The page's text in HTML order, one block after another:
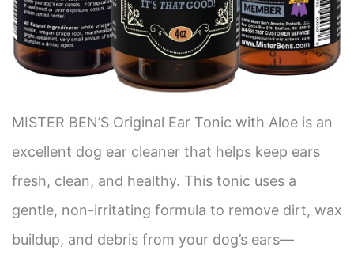
MISTER BEN’S Original Ear Tonic with Aloe is an
excellent dog ear cleaner that helps keep ears
fresh, clean, and healthy. This tonic uses a
gentle, non-irritating formula to remove dirt, wax
buildup, and debris from your dog’s ears—